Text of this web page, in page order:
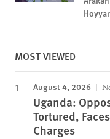
MOST VIEWED
August 4, 2026
Uganda:
Tortured,
Charges